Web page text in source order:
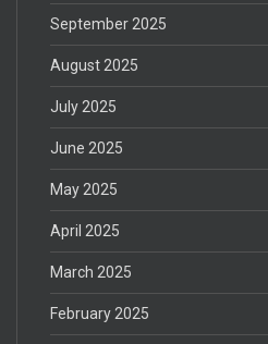
September 2025
August 2025
July 2025
June 2025
May 2025
April 2025
March 2025
February 2025